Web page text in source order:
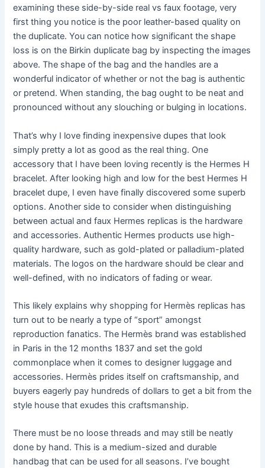
examining these side-by-side real vs faux footage, very
first thing you notice is the poor leather-based quality on
the duplicate. You can notice how significant the shape
loss is on the Birkin duplicate bag by inspecting the images
above. The shape of the bag and the handles are a
wonderful indicator of whether or not the bag is authentic
or pretend. When standing, the bag ought to be neat and
pronounced without any slouching or bulging in locations.
That’s why I love finding inexpensive dupes that look
simply pretty a lot as good as the real thing. One
accessory that I have been loving recently is the Hermes H
bracelet. After looking high and low for the best Hermes H
bracelet dupe, I even have finally discovered some superb
options. Another side to consider when distinguishing
between actual and faux Hermes replicas is the hardware
and accessories. Authentic Hermes products use high-
quality hardware, such as gold-plated or palladium-plated
materials. The logos on the hardware should be clear and
well-defined, with no indicators of fading or wear.
This likely explains why shopping for Hermès replicas has
turn out to be nearly a type of “sport” amongst
reproduction fanatics. The Hermès brand was established
in Paris in the 12 months 1837 and set the gold
commonplace when it comes to designer luggage and
accessories. Hermès prides itself on craftsmanship, and
buyers eagerly pay hundreds of dollars to get a bit from the
style house that exudes this craftsmanship.
There must be no loose threads and may still be neatly
done by hand. This is a medium-sized and durable
handbag that can be used for all seasons. I’ve bought